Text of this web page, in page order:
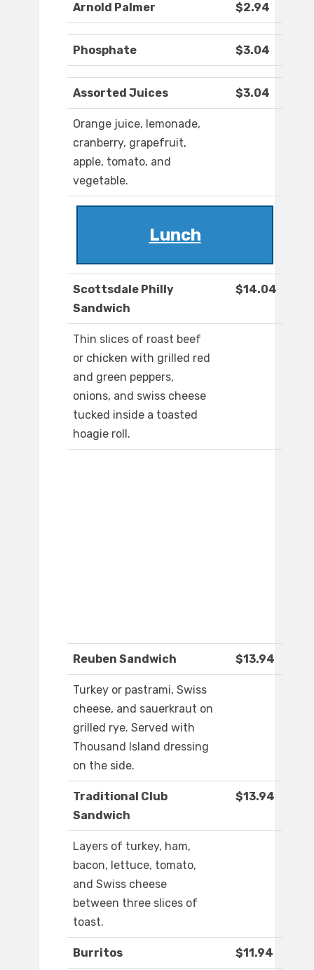
Arnold Palmer $2.94
Phosphate $3.04
Assorted Juices $3.04
Orange juice, lemonade,
cranberry, grapefruit,
apple, tomato, and
vegetable.
Lunch
Scottsdale Philly
Sandwich
$14.04
Thin slices of roast beef
or chicken with grilled red
and green peppers,
onions, and swiss cheese
tucked inside a toasted
hoagie roll.
Reuben Sandwich $13.94
Turkey or pastrami, Swiss
cheese, and sauerkraut on
grilled rye. Served with
Thousand Island dressing
on the side.
Traditional Club
Sandwich
$13.94
Layers of turkey, ham,
bacon, lettuce, tomato,
and Swiss cheese
between three slices of
toast.
Burritos $11.94